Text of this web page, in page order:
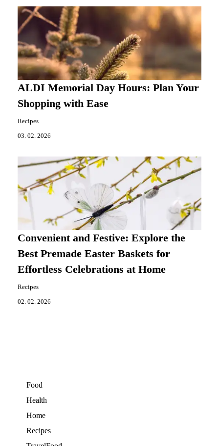
ALDI Memorial Day Hours: Plan Your
Shopping with Ease
Recipes
03. 02. 2026
Convenient and Festive: Explore the
Best Premade Easter Baskets for
Effortless Celebrations at Home
Recipes
02. 02. 2026
Food
Health
Home
Recipes